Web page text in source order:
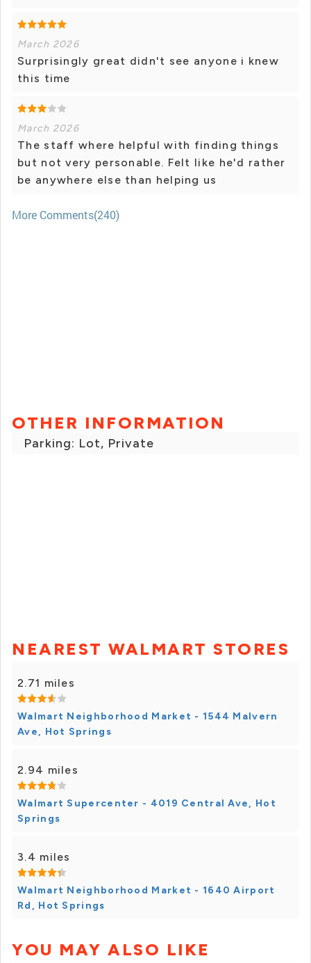
March 2026
Surprisingly great didn't see anyone i knew
this time
March 2026
The staff where helpful with finding things
but not very personable. Felt like he'd rather
be anywhere else than helping us
More Comments(240)
OTHER INFORMATION
Parking: Lot, Private
NEAREST WALMART STORES
2.71 miles
Walmart Neighborhood Market - 1544 Malvern
Ave, Hot Springs
2.94 miles
Walmart Supercenter - 4019 Central Ave, Hot
Springs
3.4 miles
Walmart Neighborhood Market - 1640 Airport
Rd, Hot Springs
YOU MAY ALSO LIKE